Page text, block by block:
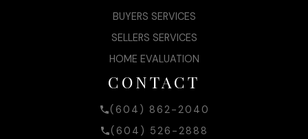
CONTACT
(604) 862-2040
(604) 526-2888
BUYERS SERVICES
SELLERS SERVICES
HOME EVALUATION